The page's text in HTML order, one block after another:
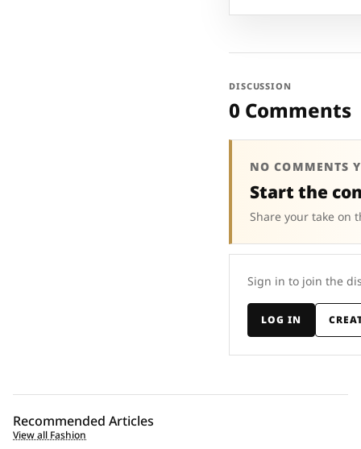
DISCUSSION
0 Comments
NO COMMENTS
Start the
Share your take on
Sign in to join the
LOG IN
Recommended Articles
View all Fashion